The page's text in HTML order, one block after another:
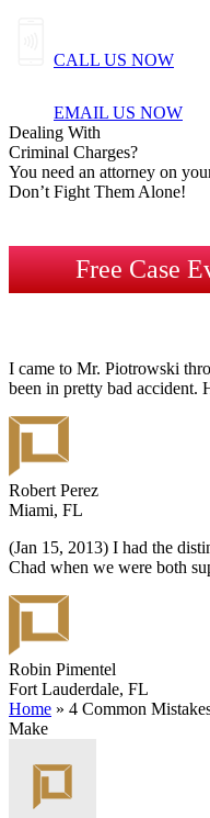
CALL US NOW
EMAIL US NOW
Dealing With
Criminal Charges?
You need an attorney on
Don’t Fight Them Alone!
Free Case
I came to Mr. Piotrowski
been in pretty bad accident.
Robert Perez
Miami, FL
(Jan 15, 2013) I had the
Chad when we were both
Robin Pimentel
Fort Lauderdale, FL
Home » 4 Common
Make